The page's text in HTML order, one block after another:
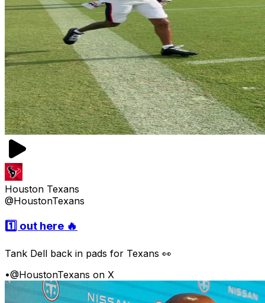
Houston Texans
@HoustonTexans
1️⃣ out here 🔥
Tank Dell back in pads for Texans 👀
•@HoustonTexans on X